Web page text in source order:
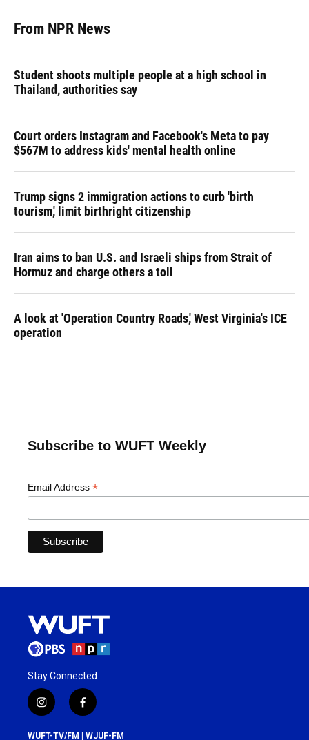
From NPR News
Student shoots multiple people at a high school in
Thailand, authorities say
Court orders Instagram and Facebook's Meta to pay
$567M to address kids' mental health online
Trump signs 2 immigration actions to curb 'birth
tourism,' limit birthright citizenship
Iran aims to ban U.S. and Israeli ships from Strait of
Hormuz and charge others a toll
A look at 'Operation Country Roads,' West Virginia's ICE
operation
Subscribe to WUFT Weekly
Email Address *
Stay Connected
i
n
s
f
a
c
WUFT-TV/FM | WJUF-FM